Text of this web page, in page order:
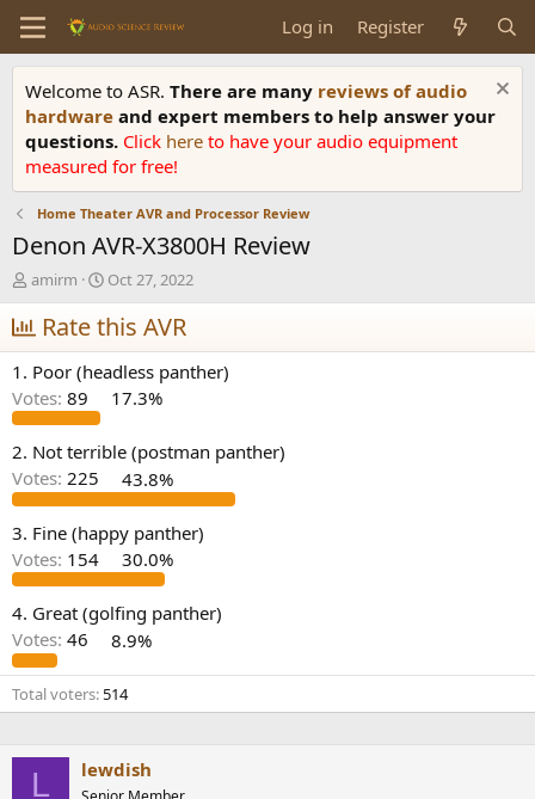
Log in Register
Welcome to ASR. There are many reviews of audio
hardware and expert members to help answer your
questions. Click here to have your audio equipment
measured for free!
Home Theater AVR and Processor Review
Denon AVR-X3800H Review
T
h
r
e
a
d
s
t
a
r
t
r
amirm
S
t
a
r
t
d
e
Oct 27, 2022
Rate this AVR
1. Poor (headless panther)
Votes: 89 17.3%
2. Not terrible (postman panther)
Votes: 225 43.8%
3. Fine (happy panther)
Votes: 154 30.0%
4. Great (golfing panther)
Votes: 46 8.9%
Total voters 514
L lewdish